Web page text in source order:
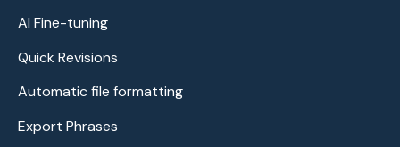
AI Fine-tuning
Quick Revisions
Automatic file formatting
Export Phrases